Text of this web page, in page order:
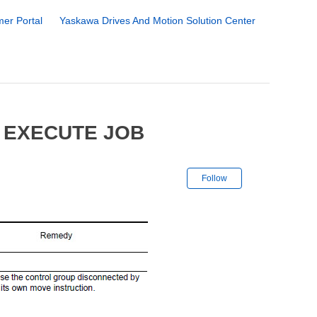
Portal
Yaskawa Drives And Motion Solution Center
JOB
Follow